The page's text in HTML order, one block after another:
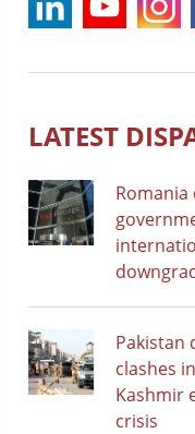
LATEST
Romania
Pakistan
clashes
Kashmir
crisis